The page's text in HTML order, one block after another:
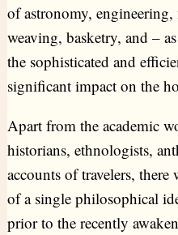
of astronomy,
weaving, basketry, and –
the sophisticated and
significant impact on the
Apart from the academic
historians, ethnologists,
accounts of travelers,
of a single philosophical
prior to the recently